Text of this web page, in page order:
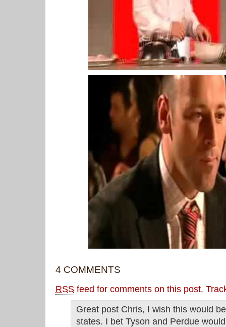
4 COMMENTS
RSS feed for comments on this post.
Great post Chris, I wish this would
states. I bet Tyson and Perdue